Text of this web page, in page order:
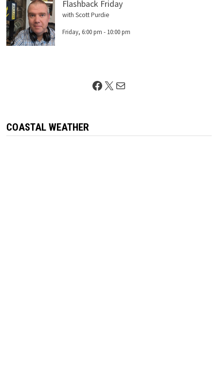
Flashback Friday
with Scott Purdie
Friday, 6:00 pm - 10:00 pm
Facebook
X Mail
COASTAL WEATHER